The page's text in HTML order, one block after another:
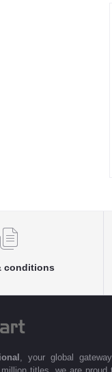
conditions
, your global